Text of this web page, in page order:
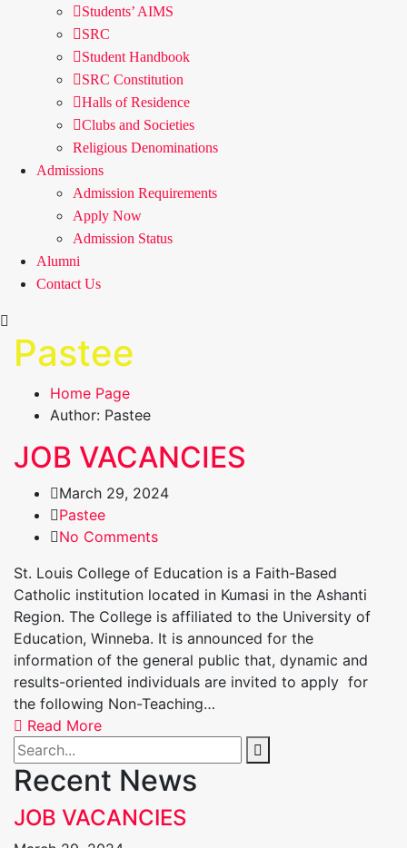
Students’ AIMS
SRC
Student Handbook
SRC Constitution
Halls of Residence
Clubs and Societies
Religious Denominations
Admissions
Admission Requirements
Apply Now
Admission Status
Alumni
Contact Us
Pastee
Home Page
Author: Pastee
JOB VACANCIES
March 29, 2024
Pastee
No Comments
St. Louis College of Education is a Faith-Based
Catholic institution located in Kumasi in the Ashanti
Region. The College is affiliated to the University of
Education, Winneba. It is announced for the
information of the general public that, dynamic and
results-oriented individuals are invited to apply for
the following Non-Teaching…
Read More
Recent News
JOB VACANCIES